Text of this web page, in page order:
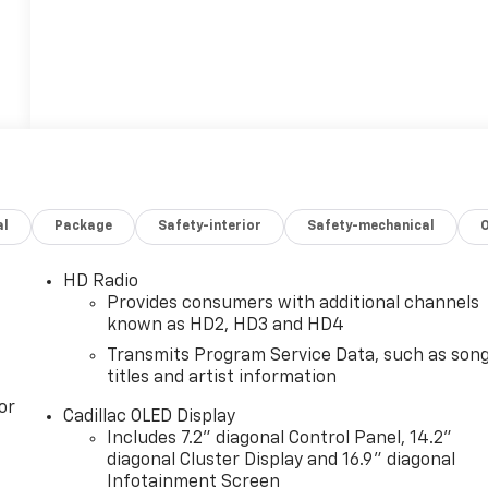
Package Safety-interior Safety-mechanical
HD Radio
Provides consumers with additional channels
known as HD2, HD3 and HD4
Transmits Program Service Data, such as song
titles and artist information
Cadillac OLED Display
Includes 7.2" diagonal Control Panel, 14.2"
diagonal Cluster Display and 16.9" diagonal
Infotainment Screen